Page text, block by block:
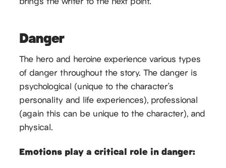
Danger
The hero and heroine experience various types
of danger throughout the story. The danger is
psychological (unique to the character’s
personality and life experiences), professional
(again this can be unique to the character), and
physical.
Emotions play a critical role in danger: